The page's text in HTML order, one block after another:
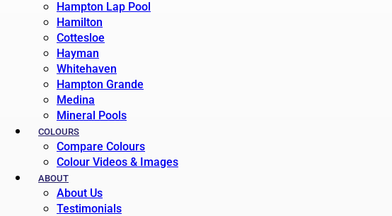
Hampton Lap Pool
Hamilton
Cottesloe
Hayman
Whitehaven
Hampton Grande
Medina
Mineral Pools
COLOURS
Compare Colours
Colour Videos & Images
ABOUT
About Us
Testimonials